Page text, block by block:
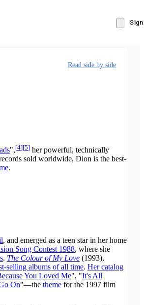
Read side by side
",[4][5] her powerful, technically
sold worldwide, Dion is the best-
.
, and emerged as a teen star in her home
Song Contest 1988, where she
. The Colour of My Love (1993),
selling albums of all time. Her catalog
You Loved Me", "It's All
On"—the theme for the 1997 film